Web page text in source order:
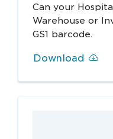
Can your
Warehouse or
GS1 barcode.
Download